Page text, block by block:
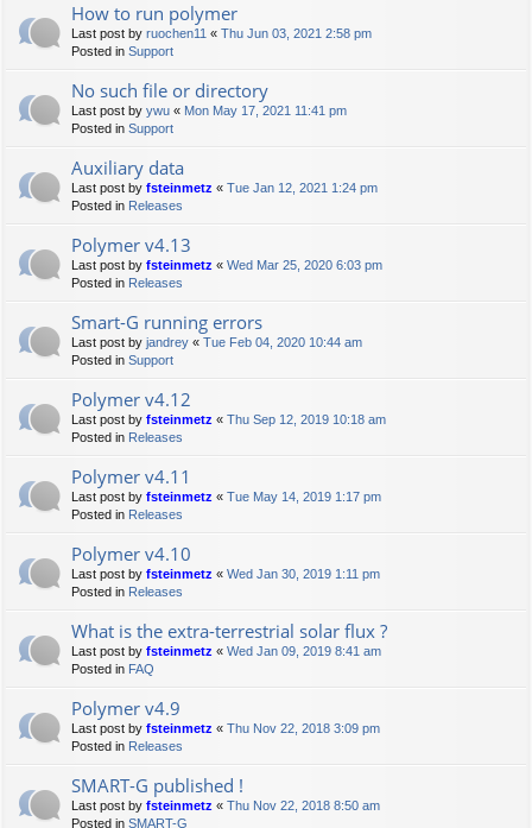
How to run polymer
Last post by ruochen11 « Thu Jun 03, 2021 2:58 pm
Posted in Support
No such file or directory
Last post by ywu « Mon May 17, 2021 11:41 pm
Posted in Support
Auxiliary data
Last post by fsteinmetz « Tue Jan 12, 2021 1:24 pm
Posted in Releases
Polymer v4.13
Last post by fsteinmetz « Wed Mar 25, 2020 6:03 pm
Posted in Releases
Smart-G running errors
Last post by jandrey « Tue Feb 04, 2020 10:44 am
Posted in Support
Polymer v4.12
Last post by fsteinmetz « Thu Sep 12, 2019 10:18 am
Posted in Releases
Polymer v4.11
Last post by fsteinmetz « Tue May 14, 2019 1:17 pm
Posted in Releases
Polymer v4.10
Last post by fsteinmetz « Wed Jan 30, 2019 1:11 pm
Posted in Releases
What is the extra-terrestrial solar flux ?
Last post by fsteinmetz « Wed Jan 09, 2019 8:41 am
Posted in FAQ
Polymer v4.9
Last post by fsteinmetz « Thu Nov 22, 2018 3:09 pm
Posted in Releases
SMART-G published !
Last post by fsteinmetz « Thu Nov 22, 2018 8:50 am
Posted in SMART-G